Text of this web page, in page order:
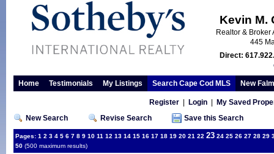
Kevin M.
Realtor & Broker
445
Direct:
Home Testimonials My Listings Search Cape Cod MLS New
Register| Login|
My Saved
New Search
Revise Search Save this Search
Pages: 1 2 3 4 5 6 7 8 9 10 11 12 13 14 15 16 17 18 19 20 21 22 23 24 25 26 27 28 29
50 (500 maximum results)